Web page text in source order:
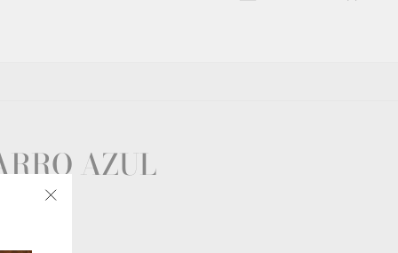
AZUL